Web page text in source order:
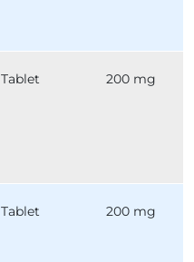
Tablet 200 mg
Tablet 200 mg